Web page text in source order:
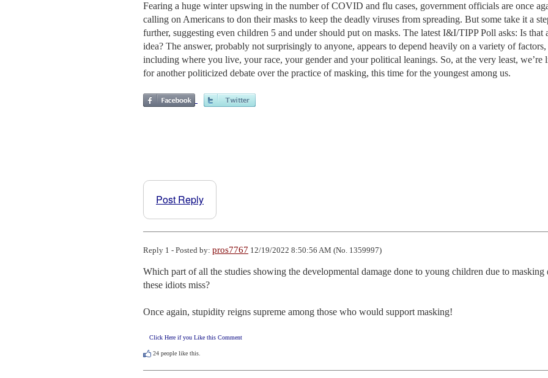
Fearing a huge winter upswing in the number of COVID and flu cases, government officials are once
calling on Americans to don their masks to keep the deadly viruses from spreading. But some take it a
further, suggesting even children 5 and under should put on masks. The latest I&I/TIPP Poll asks: Is that
idea? The answer, probably not surprisingly to anyone, appears to depend heavily on a variety of factors,
including where you live, your race, your gender and your political leanings. So, at the very least, we’re
for another politicized debate over the practice of masking, this time for the youngest among us.
Post Reply
Reply 1 - Posted by: pros7767 12/19/2022 8:50:56 AM (No. 1359997)
Which part of all the studies showing the developmental damage done to young children due to masking
these idiots miss?
Once again, stupidity reigns supreme among those who would support masking!
Click Here if you Like this Comment
24 people like this.